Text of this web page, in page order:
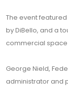
The event
by DiBello, and a
commercial space
George Nield,
administrator and